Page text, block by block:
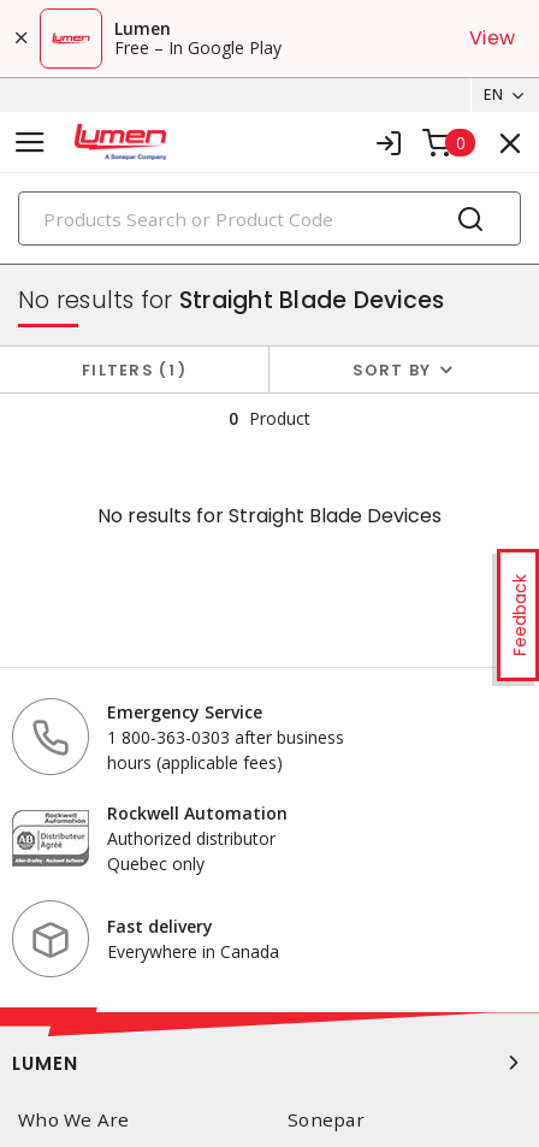
Lumen
Free – In Google Play
View
EN
0
PRODUCTS
plugs & connectors
Feedback
No results for Straight Blade Devices
FILTERS 1 SORT BY
0 Product
No results forStraight Blade Devices
Emergency Service
1 800-363-0303 after business
hours (applicable fees)
Rockwell Automation
Authorized distributor
Quebec only
Fast delivery
Everywhere in Canada
LUMEN
Who We Are
Sonepar